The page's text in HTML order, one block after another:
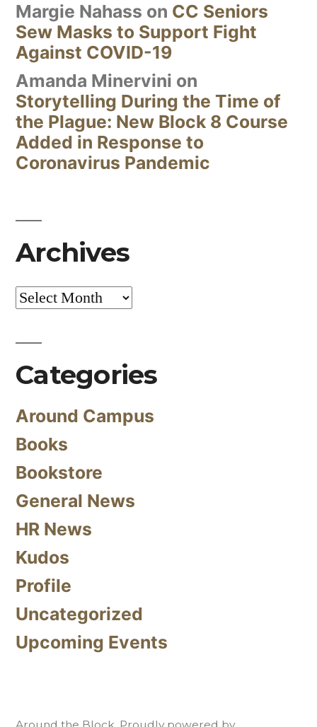
Margie Nahass on CC Seniors
Sew Masks to Support Fight
Against COVID-19
Amanda Minervini on
Storytelling During the Time of
the Plague: New Block 8 Course
Added in Response to
Coronavirus Pandemic
Archives
Archives
Categories
Around Campus
Books
Bookstore
General News
HR News
Kudos
Profile
Uncategorized
Upcoming Events